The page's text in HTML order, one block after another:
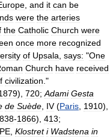
and it can be
were the arteries
the Catholic Church were
once more recognized
of Upsala says: "One
Church have received
civilization ."
), 720; Adami Gesta
de Suède IV(Paris 1910),
-1866), 413;
Klostret i Wadstena in